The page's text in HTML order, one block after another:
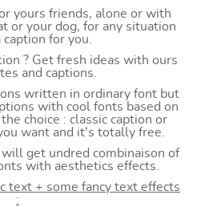
yours friends, alone or with
or your dog, for any situation
for you.
? Get fresh ideas with ours
and captions.
written in ordinary font but
with cool fonts based on
choice : classic caption or
want and it's totally free.
will get undred combinaison of
with aesthetics effects.
text + some fancy text effects
: